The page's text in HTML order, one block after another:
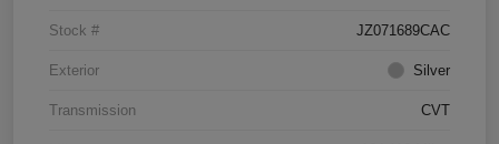
Stock # JZ071689CAC
Exterior Silver
Transmission CVT